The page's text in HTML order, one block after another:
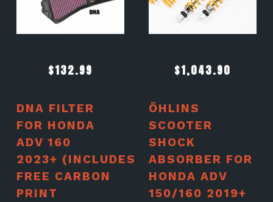
$132.99
DNA FILTER
FOR HONDA
ADV 160
2023+ (INCLUDES
FREE CARBON
PRINT
$1,043.90
ÖHLINS
SCOOTER
SHOCK
ABSORBER FOR
HONDA ADV
150/160 2019+